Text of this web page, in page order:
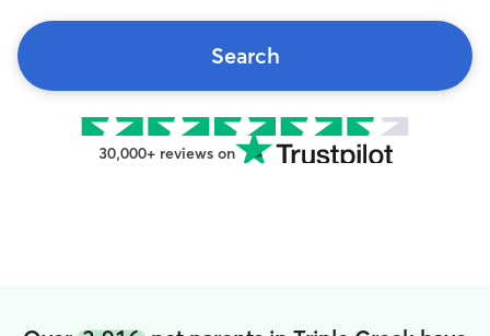
Search
30,000+ reviews on